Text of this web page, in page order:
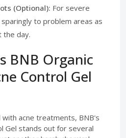
(Optional): For severe
to problem areas as
the day.
BNB Organic
Control Gel
acne treatments, BNB's
Gel stands out for several